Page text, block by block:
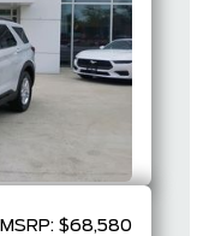
MSRP: $68,580